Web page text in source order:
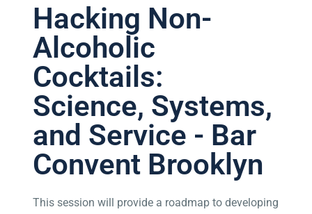
Hacking Non-
Alcoholic
Cocktails:
Science, Systems,
and Service - Bar
Convent Brooklyn
This session will provide a roadmap to developing